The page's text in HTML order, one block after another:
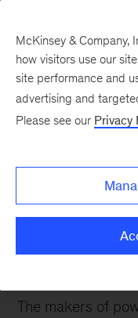
How We Help Clients
Power
We help power
from
while managing
The makers of
McKinsey & Company,
how visitors use our
site performance and
advertising and
Please see our Privacy